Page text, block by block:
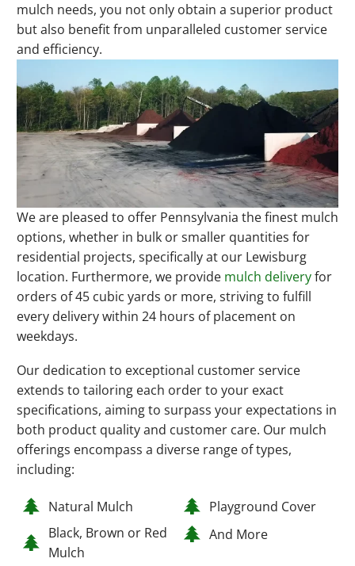
mulch needs, you not only obtain a superior product
but also benefit from unparalleled customer service
and efficiency.
We are pleased to offer Pennsylvania the finest mulch
options, whether in bulk or smaller quantities for
residential projects, specifically at our Lewisburg
location. Furthermore, we provide mulch deliveryfor
orders of 45 cubic yards or more, striving to fulfill
every delivery within 24 hours of placement on
weekdays.
Our dedication to exceptional customer service
extends to tailoring each order to your exact
specifications, aiming to surpass your expectations in
both product quality and customer care. Our mulch
offerings encompass a diverse range of types,
including:
Natural Mulch
Black, Brown or Red
Mulch
Playground Cover
And More